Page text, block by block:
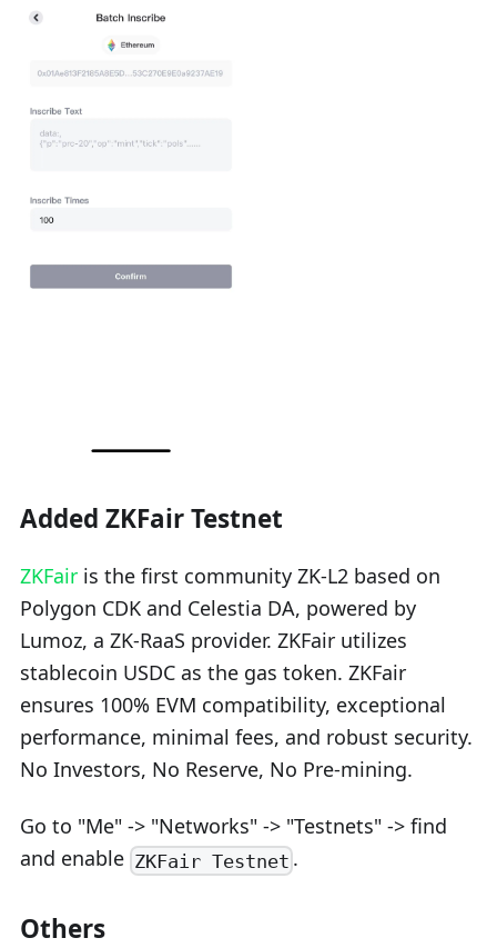
Added ZKFair Testnet
ZKFair is the first community ZK-L2 based on
Polygon CDK and Celestia DA, powered by
Lumoz, a ZK-RaaS provider. ZKFair utilizes
stablecoin USDC as the gas token. ZKFair
ensures 100% EVM compatibility, exceptional
performance, minimal fees, and robust security.
No Investors, No Reserve, No Pre-mining.
Go to "Me" -> "Networks" -> "Testnets" -> find
and enable ZKFair Testnet .
Others